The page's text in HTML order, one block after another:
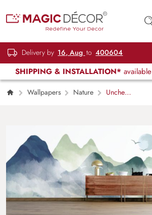
Delivery by 16, Aug to 400604
SHIPPING & INSTALLATION*
Wallpapers Nature
Unche